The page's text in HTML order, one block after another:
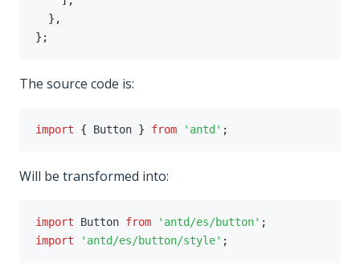
} ,
} ;
The source code is:
import { Button } from 'antd' ;
Will be transformed into:
import Button from 'antd/es/button' ;
import
'antd/es/button/style' ;